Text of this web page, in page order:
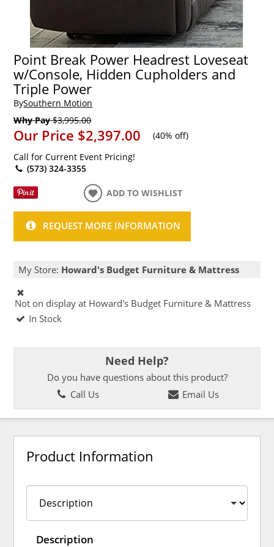
Point Break Power Headrest Loveseat
w/Console, Hidden Cupholders and
Triple Power
BySouthern Motion
Why Pay$3,995.00
Our Price $2,397.00 (40% off)
Call for Current Event Pricing!
(573) 324-3355
ADD TO WISHLIST
REQUEST MORE INFORMATION
My Store: Howard's Budget Furniture & Mattress
Not on display at Howard's Budget Furniture & Mattress
In Stock
Need Help?
Do you have questions about this product?
Call Us
Email Us
Product Information
Description